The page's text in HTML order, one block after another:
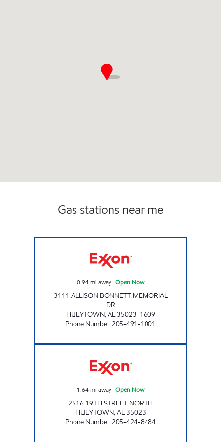
Gas stations near me
0.94mi away| Open Now
3111 ALLISON BONNETT MEMORIAL
DR
HUEYTOWN,AL35023-1609
Phone Number:205-491-1001
1.64mi away| Open Now
2516 19TH STREET NORTH
HUEYTOWN,AL35023
Phone Number:205-424-8484